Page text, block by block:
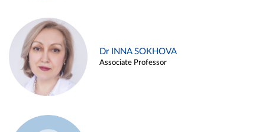
Dr INNA SOKHOVA
Associate Professor